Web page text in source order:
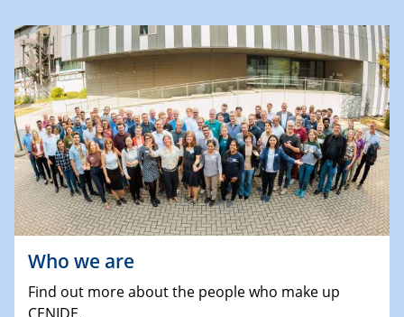
Who we are
Find out more about the people who make up